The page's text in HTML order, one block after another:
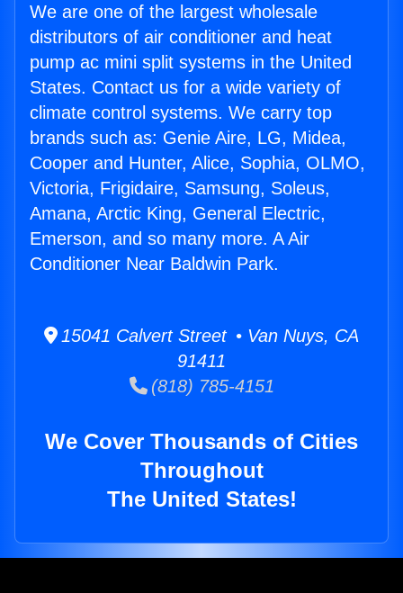
We are one of the largest wholesale
distributors of air conditioner and heat
pump ac mini split systems in the United
States. Contact us for a wide variety of
climate control systems. We carry top
brands such as: Genie Aire, LG, Midea,
Cooper and Hunter, Alice, Sophia, OLMO,
Victoria, Frigidaire, Samsung, Soleus,
Amana, Arctic King, General Electric,
Emerson, and so many more. A Air
Conditioner Near Baldwin Park.
15041 Calvert Street • Van Nuys, CA
91411
(818) 785-4151
We Cover Thousands of Cities
Throughout
The United States!